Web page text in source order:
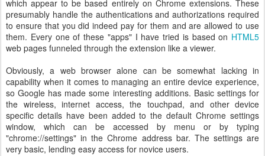
which appear to be based entirely on Chrome extensions. These
presumably handle the authentications and authorizations required
to ensure that you did indeed pay for them and are allowed to use
them. Every one of these "apps" I have tried is based on HTML5
web pages funneled through the extension like a viewer.
Obviously, a web browser alone can be somewhat lacking in
capability when it comes to managing an entire device experience,
so Google has made some interesting additions. Basic settings for
the wireless, internet access, the touchpad, and other device
specific details have been added to the default Chrome settings
window, which can be accessed by menu or by typing
"chrome://settings" in the Chrome address bar. The settings are
very basic, lending easy access for novice users.